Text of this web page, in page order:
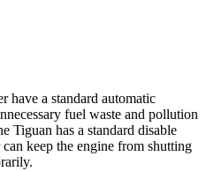
have a standard automatic
fuel waste and pollution
Tiguan has a standard disable
keep the engine from shutting